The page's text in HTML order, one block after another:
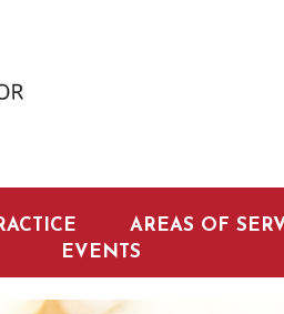
AREAS OF
EVENTS